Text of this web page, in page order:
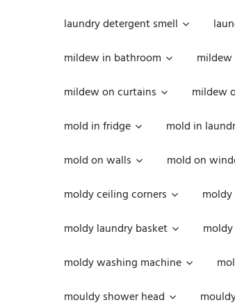
laundry detergent smell
mildew in bathroom
mildew on curtains
mildew
mold in fridge
mold in
mold on walls
mold on
moldy ceiling corners
moldy laundry basket
moldy washing machine
mouldy shower head